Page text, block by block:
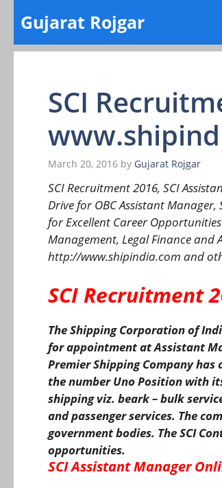
content
Gujarat Rojgar
SCI
March 20, 2016 by Gujarat Rojgar
SCI Recruitment 2016, SCI
Drive for OBC Assistant
for Excellent Career
Management, Legal Finance and
http://www.shipindia.com and
SCI Recruitment
The Shipping Corporation of
for appointment at Assistant
Premier Shipping Company
the number Uno Position with
shipping viz. beark – bulk
and passenger services. The
government bodies. The SCI
opportunities.
SCI Assistant Manager